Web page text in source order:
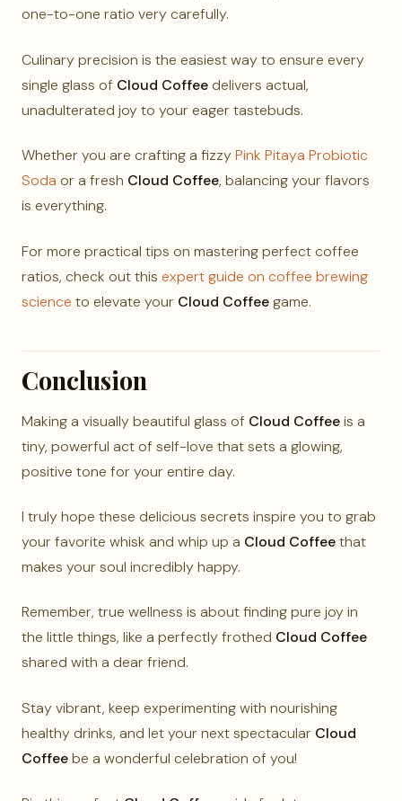
one-to-one ratio very carefully.
Culinary precision is the easiest way to ensure every
single glass of Cloud Coffeedelivers actual,
unadulterated joy to your eager tastebuds.
Whether you are crafting a fizzyPink Pitaya Probiotic
Soda or a fresh Cloud Coffee, balancing your flavors
is everything.
For more practical tips on mastering perfect coffee
ratios, check out this expert guide on coffee brewing
science to elevate your Cloud Coffeegame.
Conclusion
Making a visually beautiful glass of Cloud Coffeeis a
tiny, powerful act of self-love that sets a glowing,
positive tone for your entire day.
I truly hope these delicious secrets inspire you to grab
your favorite whisk and whip up a Cloud Coffeethat
makes your soul incredibly happy.
Remember, true wellness is about finding pure joy in
the little things, like a perfectly frothed Cloud Coffee
shared with a dear friend.
Stay vibrant, keep experimenting with nourishing
healthy drinks, and let your next spectacular Cloud
Coffeebe a wonderful celebration of you!